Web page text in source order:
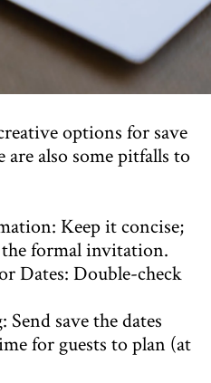
options for save
also some pitfalls to
Keep it concise;
the formal invitation.
Dates: Double-check
save the dates
for guests to plan (at